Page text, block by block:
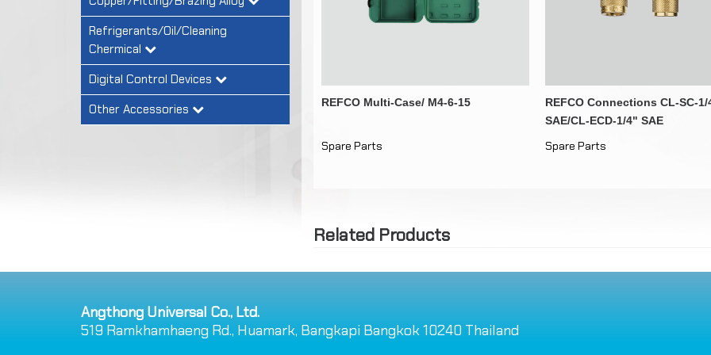
Drain Pipe Heaters
Refrigerants/Oil/Cleaning
Chermical
Digital Control Devices
Other Accessories
REFCO Multi-Case/ M4-6-15
Spare Parts
REFCO Connections CL-SC-
SAE/CL-ECD-1/4" SAE
Spare Parts
Related Products
Angthong Universal Co., Ltd.
519 Ramkhamhaeng Rd., Huamark, Bangkapi Bangkok 10240 Thailand